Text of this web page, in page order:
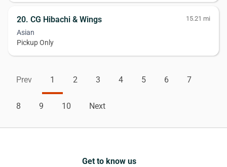
20. CG Hibachi & Wings 15.21 mi
Asian
Pickup Only
Prev 1 2 3 4 5 6 7
8 9 10 Next
Get to know us